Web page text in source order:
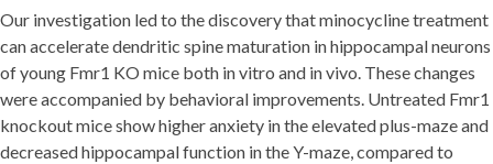
Our investigation led to the discovery that minocycline treatment
can accelerate dendritic spine maturation in hippocampal neurons
of young Fmr1 KO mice both in vitro and in vivo. These changes
were accompanied by behavioral improvements. Untreated Fmr1
knockout mice show higher anxiety in the elevated plus-maze and
decreased hippocampal function in the Y-maze, compared to